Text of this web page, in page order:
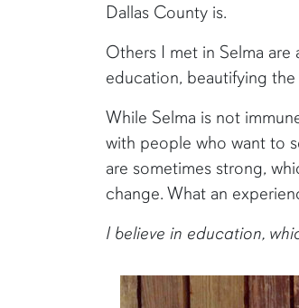
Dallas County is.
Others I met in Selma
education, beautifying
While Selma is not
with people who want to
are sometimes strong,
change. What an
I believe in education,